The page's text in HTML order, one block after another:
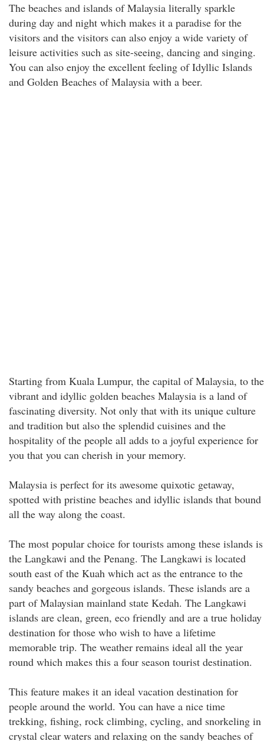
The beaches and islands of Malaysia literally sparkle
during day and night which makes it a paradise for the
visitors and the visitors can also enjoy a wide variety of
leisure activities such as site-seeing, dancing and singing.
You can also enjoy the excellent feeling of Idyllic Islands
and Golden Beaches of Malaysia with a beer.
Starting from Kuala Lumpur, the capital of Malaysia, to the
vibrant and idyllic golden beaches Malaysia is a land of
fascinating diversity. Not only that with its unique culture
and tradition but also the splendid cuisines and the
hospitality of the people all adds to a joyful experience for
you that you can cherish in your memory.
Malaysia is perfect for its awesome quixotic getaway,
spotted with pristine beaches and idyllic islands that bound
all the way along the coast.
The most popular choice for tourists among these islands is
the Langkawi and the Penang. The Langkawi is located
south east of the Kuah which act as the entrance to the
sandy beaches and gorgeous islands. These islands are a
part of Malaysian mainland state Kedah. The Langkawi
islands are clean, green, eco friendly and are a true holiday
destination for those who wish to have a lifetime
memorable trip. The weather remains ideal all the year
round which makes this a four season tourist destination.
This feature makes it an ideal vacation destination for
people around the world. You can have a nice time
trekking, fishing, rock climbing, cycling, and snorkeling in
crystal clear waters and relaxing on the sandy beaches of